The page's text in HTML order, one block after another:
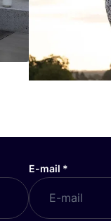
E-mail *